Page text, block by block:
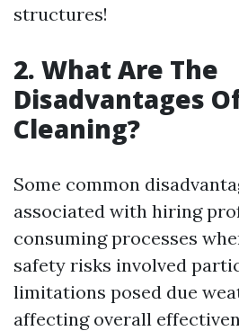
structures!
2. What Are The
Disadvantages
Cleaning?
Some common
associated with hiring
consuming processes
safety risks involved
limitations posed due
affecting overall